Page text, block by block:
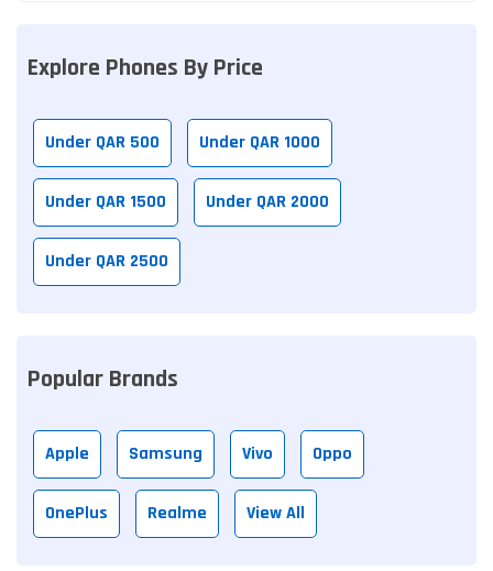
Explore Phones By Price
Under QAR 500 Under QAR 1000
Under QAR 1500 Under QAR 2000
Under QAR 2500
Popular Brands
Apple Samsung Vivo Oppo
OnePlus Realme View All